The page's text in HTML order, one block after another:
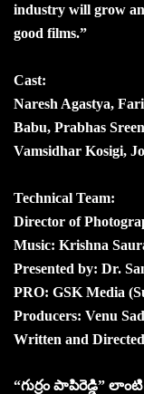
industry will grow
good films.”
Cast:
Naresh Agastya,
Babu, Prabhas
Vamsidhar Kosigi,
Technical Team:
Director of
Music: Krishna
Presented by: Dr.
PRO: GSK Media
Producers: Venu
Written and
“గుర్రం పాపిరెడ్డి”